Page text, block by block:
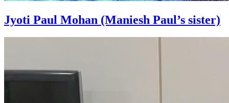
Jyoti Paul Mohan (Maniesh Paul’s sister)